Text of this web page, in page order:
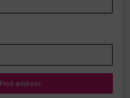
Find address